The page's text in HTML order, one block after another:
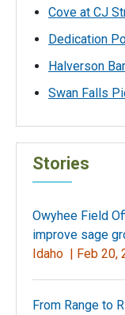
Cove at CJ
Dedication
Halverson
Swan Falls
Stories
Owyhee Field
improve sage
Idaho | Feb 20,
From Range to